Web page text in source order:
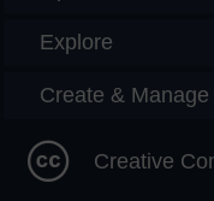
Explore
Create & Manage
Creative